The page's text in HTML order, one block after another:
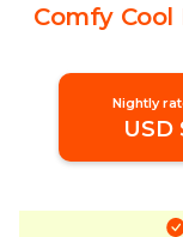
Comfy Cool
Nightly
USD